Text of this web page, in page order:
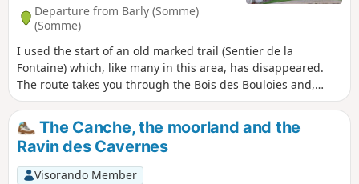
Departure from Barly (Somme)
(Somme)
I used the start of an old marked trail (Sentier de la
Fontaine) which, like many in this area, has disappeared.
The route takes you through the Bois des Bouloies and,
after passing through Occoches, the return journey follows
wide farm tracks. You can have a picnic in the square. You
can follow this up with the “Les pâtis au départ de Barly”
walk for a total of 20 km.
The Canche, the moorland and the
Ravin des Cavernes
Visorando Member